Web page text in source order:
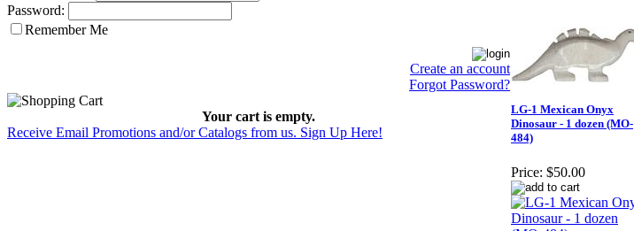
Password:
Remember Me
Create an account
Forgot Password?
Your cart is empty.
Receive Email Promotions and/or Catalogs from us. Sign Up Here!
LG-1 Mexican Onyx
Dinosaur - 1 dozen (MO-
484)
Price: $50.00